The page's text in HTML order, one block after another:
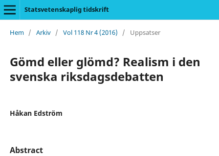
Statsvetenskaplig tidskrift
Hem / Arkiv / Vol 118 Nr 4 (2016) / Uppsatser
Gömd eller glömd? Realism i den
svenska riksdagsdebatten
Håkan Edström
Abstract